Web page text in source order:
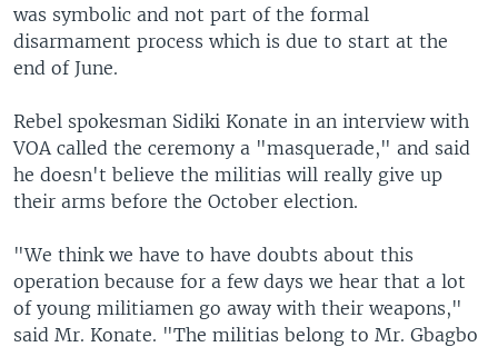
was symbolic and not part of the formal
disarmament process which is due to start at the
end of June.
Rebel spokesman Sidiki Konate in an interview with
VOA called the ceremony a "masquerade," and said
he doesn't believe the militias will really give up
their arms before the October election.
"We think we have to have doubts about this
operation because for a few days we hear that a lot
of young militiamen go away with their weapons,"
said Mr. Konate. "The militias belong to Mr. Gbagbo